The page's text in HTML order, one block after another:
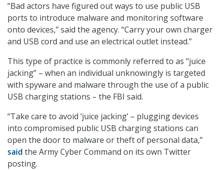
“Bad actors have figured out ways to use public USB
ports to introduce malware and monitoring software
onto devices,” said the agency. “Carry your own charger
and USB cord and use an electrical outlet instead.”
This type of practice is commonly referred to as “juice
jacking” – when an individual unknowingly is targeted
with spyware and malware through the use of a public
USB charging stations – the FBI said.
“Take care to avoid ‘juice jacking’ – plugging devices
into compromised public USB charging stations can
open the door to malware or theft of personal data,”
said the Army Cyber Command on its own Twitter
posting.